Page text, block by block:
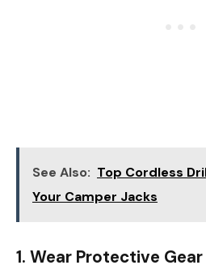
See Also: Top Cordless
Your Camper Jacks
1. Wear Protective Gear